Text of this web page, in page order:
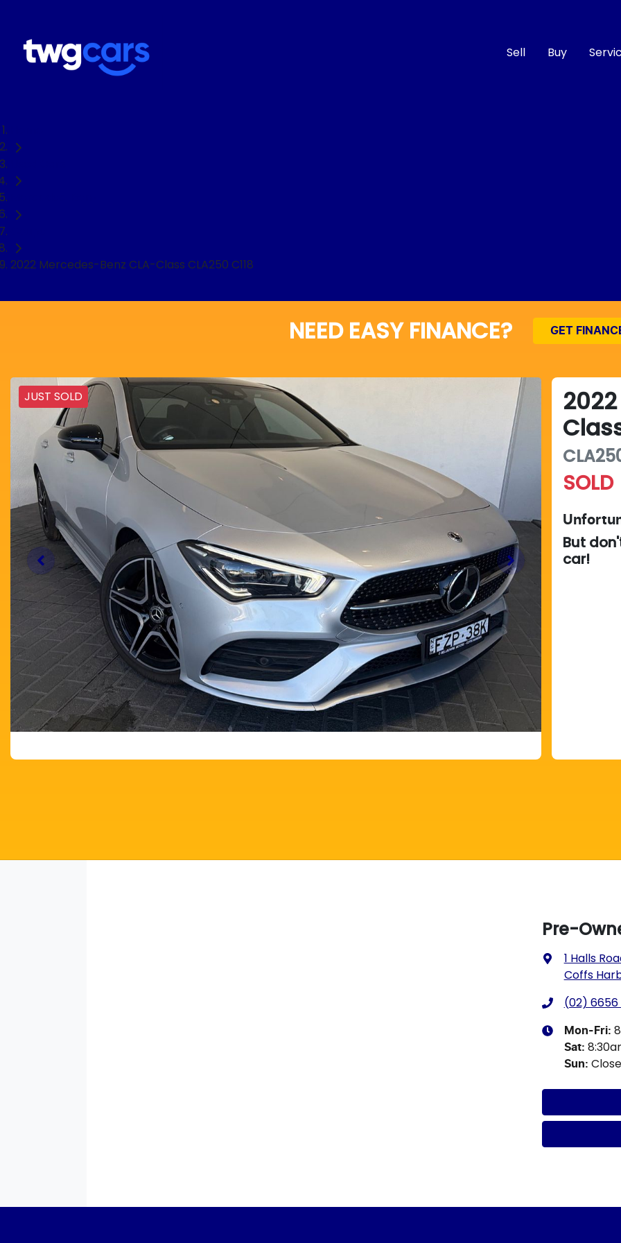
Sell Buy
2022 Mercedes-Benz CLA-Class CLA250 C118
NEED EASY FINANCE? GET
JUST SOLD 2022
SOLD
But
car!
Pre-
1 Halls
Coffs
(02) 6656
Mon-Fri:
Sat:
Sun: